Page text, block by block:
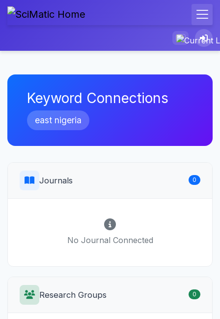
Keyword Connections
east nigeria
Journals 0
No Journal Connected
Research Groups 0